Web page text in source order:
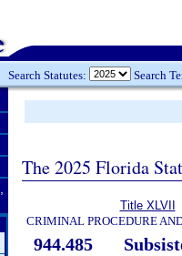
Search Statutes: Search
The 2025 Florida
Title XLVII
CRIMINAL PROCEDURE
944.485